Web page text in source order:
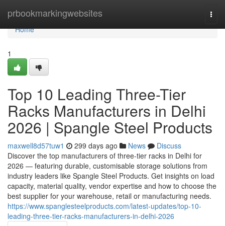
prbookmarkingwebsites
Home
Home
1
Top 10 Leading Three-Tier
Racks Manufacturers in Delhi
2026 | Spangle Steel Products
maxwell8d57tuw1 299 days ago News
Discuss
Discover the top manufacturers of three-tier racks in Delhi for
2026 — featuring durable, customisable storage solutions from
industry leaders like Spangle Steel Products. Get insights on load
capacity, material quality, vendor expertise and how to choose the
best supplier for your warehouse, retail or manufacturing needs.
https://www.spanglesteelproducts.com/latest-updates/top-10-
leading-three-tier-racks-manufacturers-in-delhi-2026